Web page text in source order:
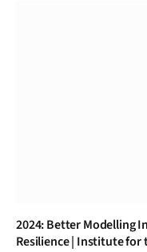
2024: Better Modelling
Resilience | Institute